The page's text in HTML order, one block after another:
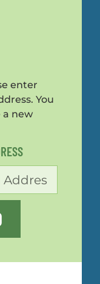
enter
You
a new